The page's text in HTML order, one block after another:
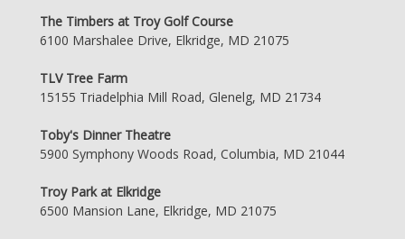
The Timbers at Troy Golf Course
6100 Marshalee Drive, Elkridge, MD 21075
TLV Tree Farm
15155 Triadelphia Mill Road, Glenelg, MD 21734
Toby's Dinner Theatre
5900 Symphony Woods Road, Columbia, MD 21044
Troy Park at Elkridge
6500 Mansion Lane, Elkridge, MD 21075